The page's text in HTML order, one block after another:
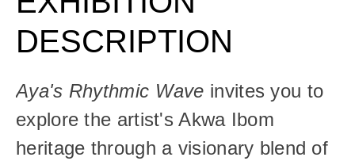
DESCRIPTION
Aya's Rhythmic Wave invites you to
explore the artist's Akwa Ibom
heritage through a visionary blend of